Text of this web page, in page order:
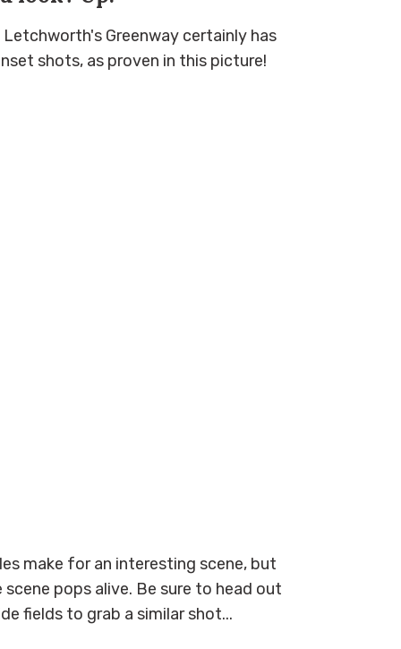
Greenway certainly has
shots, as proven in this picture!
make for an interesting scene, but
pops alive. Be sure to head out
fields to grab a similar shot...